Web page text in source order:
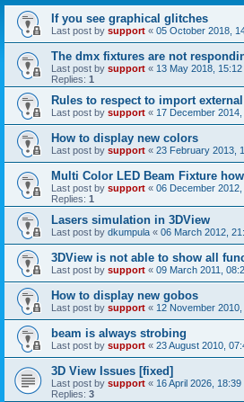
If you see graphical glitches
Last post by support « 05 October 2018,
The dmx fixtures are not
Last post by support « 13 May 2018, 15:12
Replies: 1
Rules to respect to import
Last post by support « 17 December
How to display new colors
Last post by support « 23 February 2013,
Multi Color LED Beam Fixture
Last post by support « 06 December 2012,
Replies: 1
Lasers simulation in 3DView
Last post by dkumpula « 06 March 2012,
3DView is not able to show all
Last post by support « 09 March 2011,
How to display new gobos
Last post by support « 12 November
beam is always strobing
Last post by support « 23 August 2010,
3D View Issues [fixed]
Last post by support « 16 April 2026, 18:39
Replies: 3